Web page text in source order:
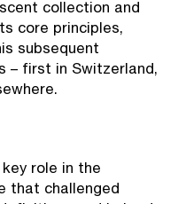
collection and
core principles,
subsequent
– first in Switzerland,
role in the
that challenged